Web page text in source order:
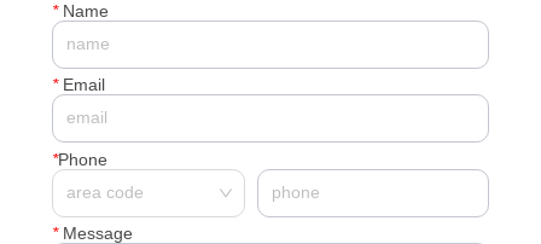
*Name
*Email
*Phone
*Message